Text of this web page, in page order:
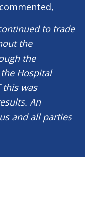
to trade
the
the
Hospital
this was
An
and all parties